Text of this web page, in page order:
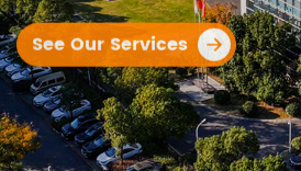
See Our Services